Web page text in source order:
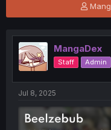
T
h
e
a
d
s
t
MangaDex
Staff Admin
Jul 8, 2025